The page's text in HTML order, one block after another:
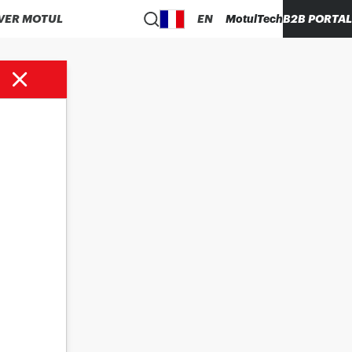
MOTUL EN MotulTechB2B PORTAL